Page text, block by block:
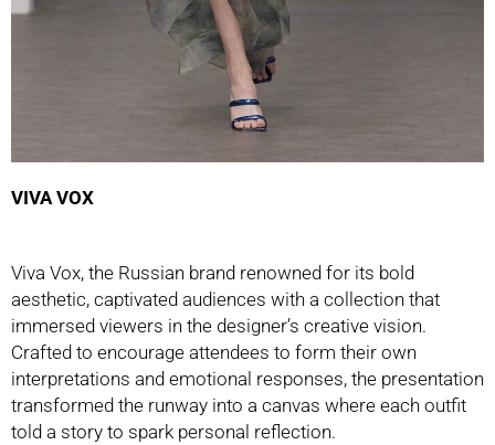
VIVA VOX
Viva Vox, the Russian brand renowned for its bold
aesthetic, captivated audiences with a collection that
immersed viewers in the designer’s creative vision.
Crafted to encourage attendees to form their own
interpretations and emotional responses, the presentation
transformed the runway into a canvas where each outfit
told a story to spark personal reflection.